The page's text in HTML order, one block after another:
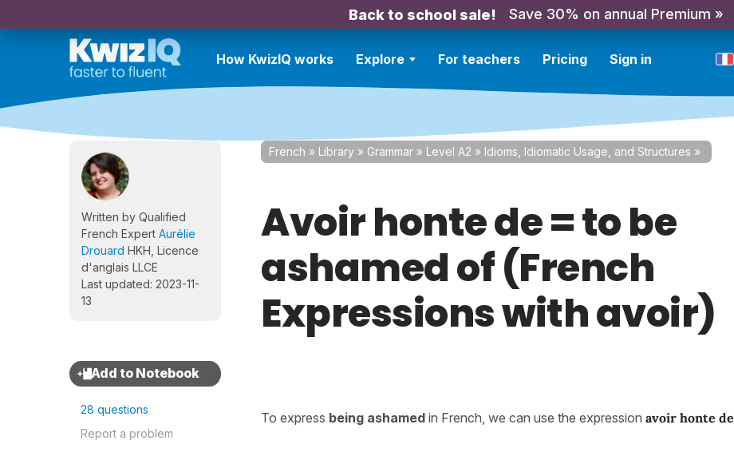
Back to school sale! Save 30% on annual Premium »
How KwizIQ works Explore For teachers Pricing Sign in
Written by Qualified
French Expert Aurélie
Drouard HKH, Licence
d'anglais LLCE
Last updated: 2023-11-
13
28 questions
Report a problem
French » Library » Grammar » Level A2 » Idioms, Idiomatic Usage, and Structures »
Avoir honte de = to be
ashamed of (French
Expressions with avoir)
To express being ashamed in French, we can use the expression avoir honte de